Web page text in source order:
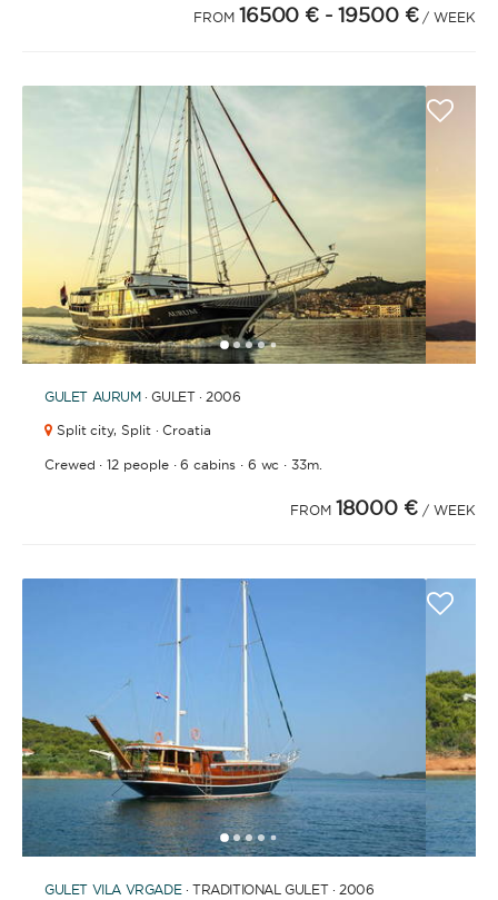
FROM 16500 € - 19500 € / WEEK
12345 67891011121314151617181920
GULET AURUM· GULET · 2006
Split city, Split · Croatia
Crewed ·12 people·6 cabins· 6 wc ·33m.
FROM 18000 €/ WEEK
12345 67891011121314151617
GULET VILA VRGADE· TRADITIONAL GULET · 2006